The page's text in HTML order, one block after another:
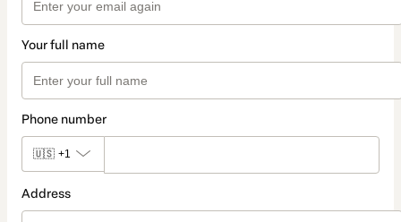
Your full name
Phone number
🇺🇸 +1
Address